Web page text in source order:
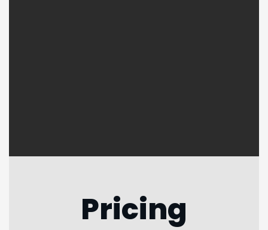
Pricing